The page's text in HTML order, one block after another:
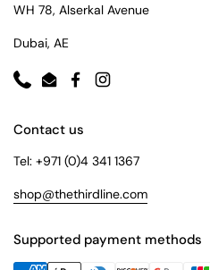
WH 78, Alserkal Avenue
Dubai, AE
PhoneEmailFacebookInstagram
Contact us
Tel: +971 (0)4 341 1367
shop@thethirdline.com
Supported payment methods